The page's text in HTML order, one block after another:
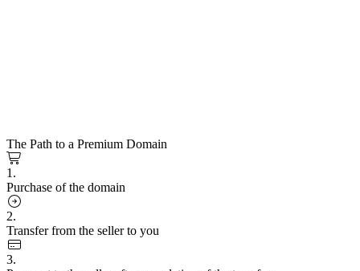
The Path to a Premium Domain
1.
Purchase of the domain
2.
Transfer from the seller to you
3.